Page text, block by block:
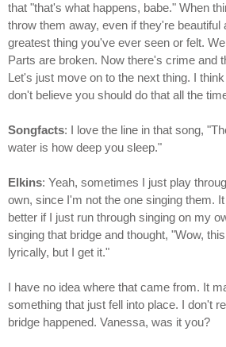
that "that's what happens, babe." When
throw them away, even if they're beautiful
greatest thing you've ever seen or felt.
Parts are broken. Now there's crime and
Let's just move on to the next thing. I think
don't believe you should do that all the
Songfacts: I love the line in that song,
water is how deep you sleep."
Elkins: Yeah, sometimes I just play
own, since I'm not the one singing them.
better if I just run through singing on my
singing that bridge and thought, "Wow,
lyrically, but I get it."
I have no idea where that came from. It
something that just fell into place. I don't
bridge happened. Vanessa, was it you?